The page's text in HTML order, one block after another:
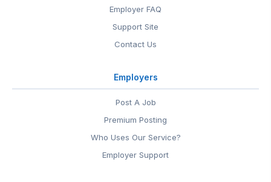
Employer FAQ
Support Site
Contact Us
Employers
Post A Job
Premium Posting
Who Uses Our Service?
Employer Support